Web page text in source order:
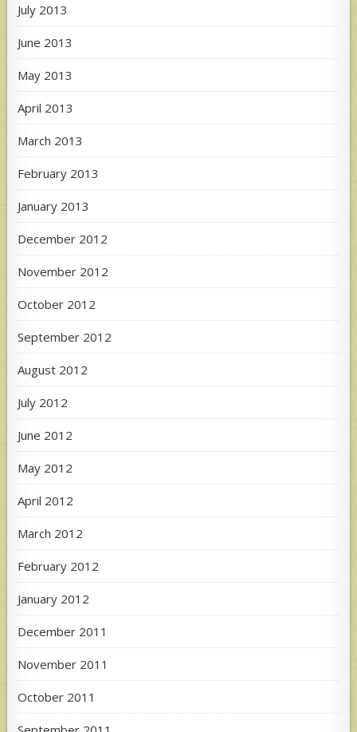
July 2013
June 2013
May 2013
April 2013
March 2013
February 2013
January 2013
December 2012
November 2012
October 2012
September 2012
August 2012
July 2012
June 2012
May 2012
April 2012
March 2012
February 2012
January 2012
December 2011
November 2011
October 2011